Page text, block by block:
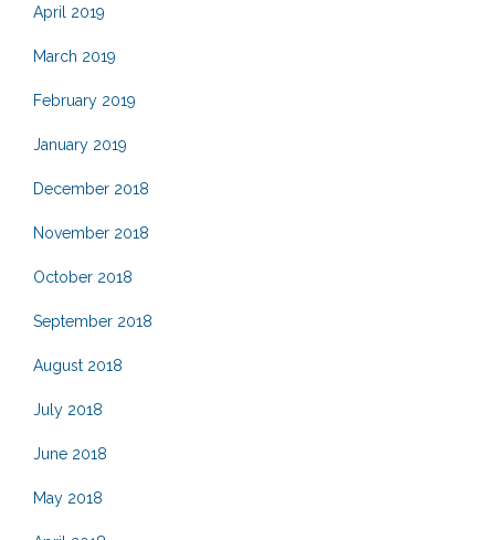
April 2019
March 2019
February 2019
January 2019
December 2018
November 2018
October 2018
September 2018
August 2018
July 2018
June 2018
May 2018